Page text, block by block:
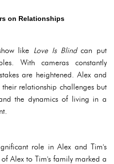
on Relationships
like Love Is Blindcan put
With cameras constantly
are heightened. Alex and
relationship challenges but
the dynamics of living in a
role in Alex and Tim's
Alex to Tim's family marked a